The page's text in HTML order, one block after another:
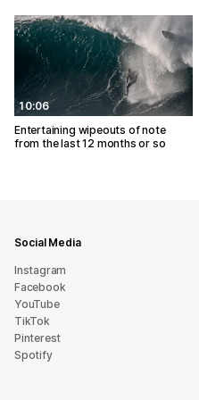
10:06
Entertaining wipeouts of note
from the last 12 months or so
Social Media
Instagram
Facebook
YouTube
TikTok
Pinterest
Spotify